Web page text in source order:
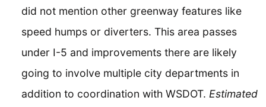
did not mention other greenway features like
speed humps or diverters. This area passes
under I-5 and improvements there are likely
going to involve multiple city departments in
addition to coordination with WSDOT. Estimated